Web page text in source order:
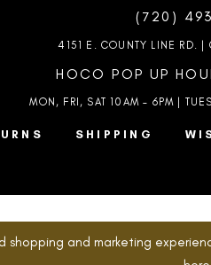
(720)
4151 E. COUNTY LINE RD. |
HOCO POP UP
MON, FRI, SAT 10AM – 6PM |
SHIPPING
shopping and marketing